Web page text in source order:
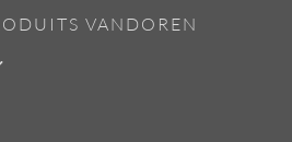
VANDOREN